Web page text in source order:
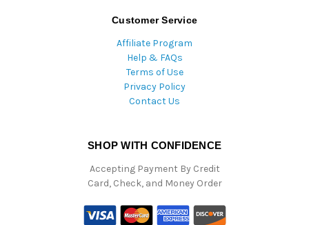
Customer Service
Affiliate Program
Help & FAQs
Terms of Use
Privacy Policy
Contact Us
SHOP WITH CONFIDENCE
Accepting Payment By Credit
Card, Check, and Money Order